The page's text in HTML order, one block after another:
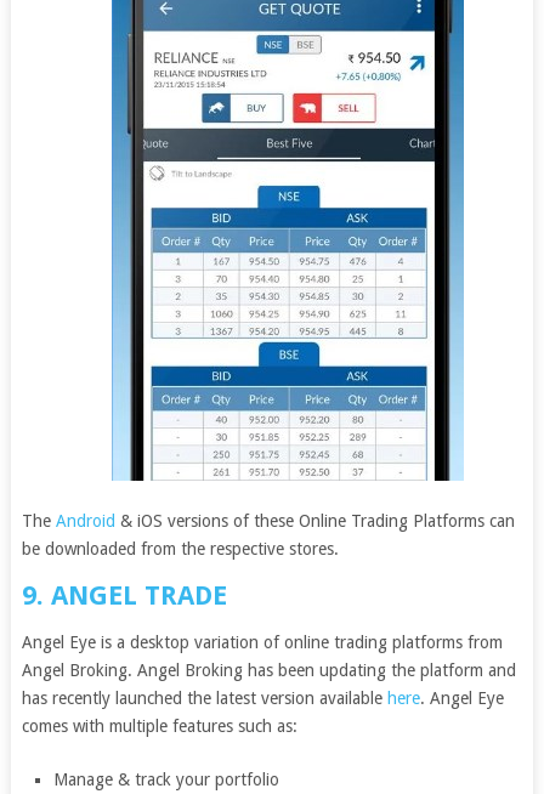
The Android & iOS versions of these Online Trading Platforms can
be downloaded from the respective stores.
9. ANGEL TRADE
Angel Eye is a desktop variation of online trading platforms from
Angel Broking. Angel Broking has been updating the platform and
has recently launched the latest version available here. Angel Eye
comes with multiple features such as:
Manage & track your portfolio